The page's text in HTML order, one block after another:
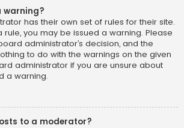
warning?
has their own set of rules for their site.
rule, you may be issued a warning. Please
administrator’s decision, and the
to do with the warnings on the given
administrator if you are unsure about
a warning.
to a moderator?